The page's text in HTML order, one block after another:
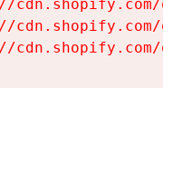
cdn.shopify.com/
cdn.shopify.com/
cdn.shopify.com/